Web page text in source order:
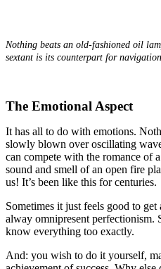
Nothing beats an old-fashioned oil
sextant is its counterpart for navigation.
The Emotional Aspect
It has all to do with emotions.
slowly blown over oscillating
can compete with the romance of
sound and smell of an open fire
us! It’s been like this for centuries.
Sometimes it just feels good to
alway omnipresent perfectionism.
know everything too exactly.
And: you wish to do it yourself,